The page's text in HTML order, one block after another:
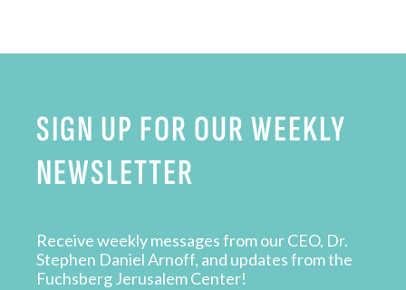
SIGN UP FOR OUR WEEKLY
NEWSLETTER
Receive weekly messages from our CEO, Dr.
Stephen Daniel Arnoff, and updates from the
Fuchsberg Jerusalem Center!